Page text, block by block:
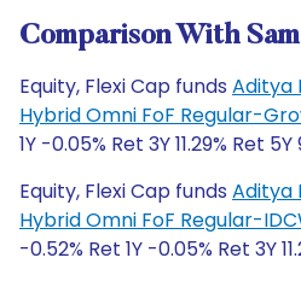
Comparison With
Equity, Flexi Cap funds Aditya
Hybrid Omni FoF Regular-
1Y -0.05% Ret 3Y 11.29% Ret 5Y
Equity, Flexi Cap funds Aditya
Hybrid Omni FoF Regular-
-0.52% Ret 1Y -0.05% Ret 3Y